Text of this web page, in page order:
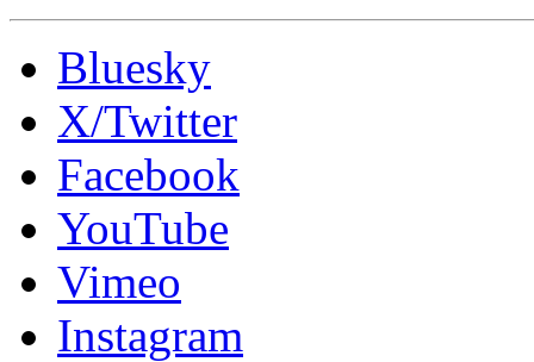
Bluesky
X/Twitter
Facebook
YouTube
Vimeo
Instagram